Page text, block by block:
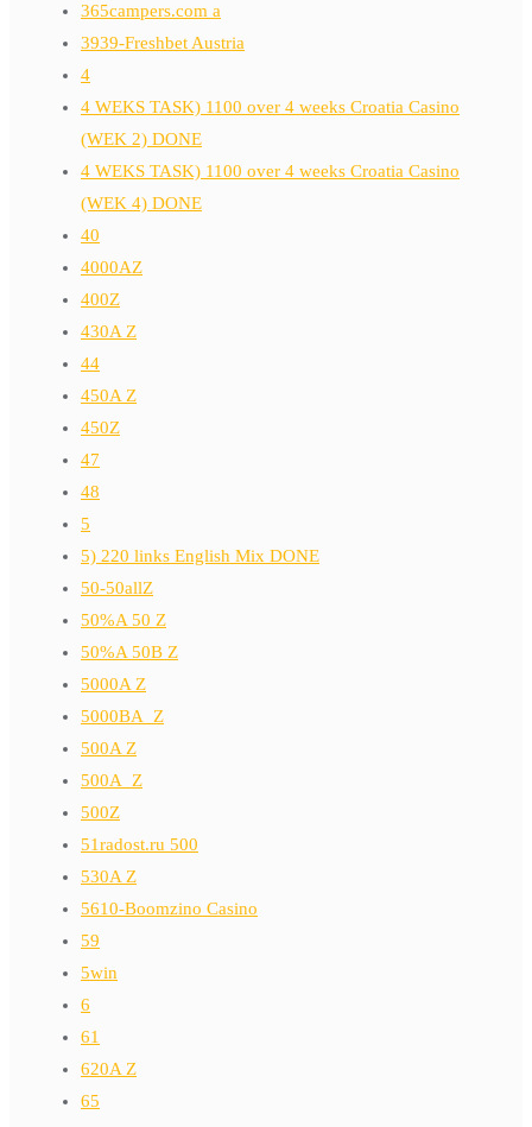
365campers.com a
3939-Freshbet Austria
4
4 WEKS TASK) 1100 over 4 weeks Croatia Casino
(WEK 2) DONE
4 WEKS TASK) 1100 over 4 weeks Croatia Casino
(WEK 4) DONE
40
4000AZ
400Z
430A Z
44
450A Z
450Z
47
48
5
5) 220 links English Mix DONE
50-50allZ
50%A 50 Z
50%A 50B Z
5000A Z
5000BA_Z
500A Z
500A_Z
500Z
51radost.ru 500
530A Z
5610-Boomzino Casino
59
5win
6
61
620A Z
65